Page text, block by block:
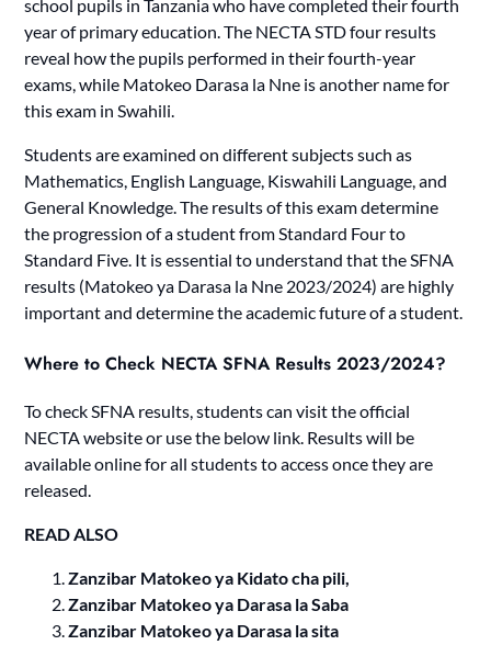
school pupils in Tanzania who have completed their fourth
year of primary education. The NECTA STD four results
reveal how the pupils performed in their fourth-year
exams, while Matokeo Darasa la Nne is another name for
this exam in Swahili.
Students are examined on different subjects such as
Mathematics, English Language, Kiswahili Language, and
General Knowledge. The results of this exam determine
the progression of a student from Standard Four to
Standard Five. It is essential to understand that the SFNA
results (Matokeo ya Darasa la Nne 2023/2024) are highly
important and determine the academic future of a student.
Where to Check NECTA SFNA Results 2023/2024?
To check SFNA results, students can visit the official
NECTA website or use the below link. Results will be
available online for all students to access once they are
released.
READ ALSO
Zanzibar Matokeo ya Kidato cha pili,
Zanzibar Matokeo ya Darasa la Saba
Zanzibar Matokeo ya Darasa la sita